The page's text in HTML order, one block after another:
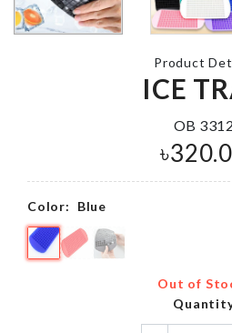
Product
ICE
OB 3312
৳
Color: Blue
Out of